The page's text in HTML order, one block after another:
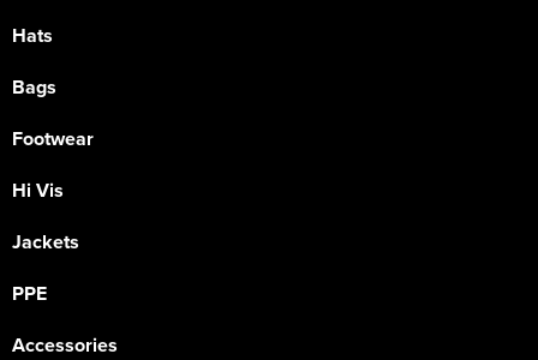
Hats
Bags
Footwear
Hi Vis
Jackets
PPE
Accessories